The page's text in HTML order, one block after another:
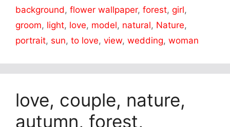
background, flower wallpaper, forest, girl,
groom, light, love, model, natural, Nature,
portrait, sun, to love, view, wedding, woman
love, couple, nature,
autumn, forest,